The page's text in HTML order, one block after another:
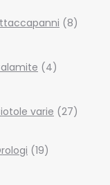
8products
4products
varie 27products
19products